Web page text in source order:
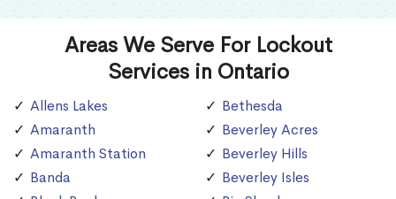
Areas We Serve For Lockout
Services in Ontario
Allens Lakes
Amaranth
Amaranth Station
Banda
Bethesda
Beverley Acres
Beverley Hills
Beverley Isles